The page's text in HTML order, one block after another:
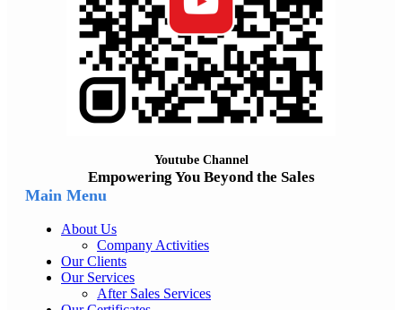
Youtube Channel
Empowering You Beyond the Sales
Main Menu
About Us
Company Activities
Our Clients
Our Services
After Sales Services